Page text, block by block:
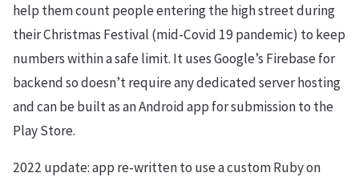
help them count people entering the high street during
their Christmas Festival (mid-Covid 19 pandemic) to keep
numbers within a safe limit. It uses Google’s Firebase for
backend so doesn’t require any dedicated server hosting
and can be built as an Android app for submission to the
Play Store.
2022 update: app re-written to use a custom Ruby on